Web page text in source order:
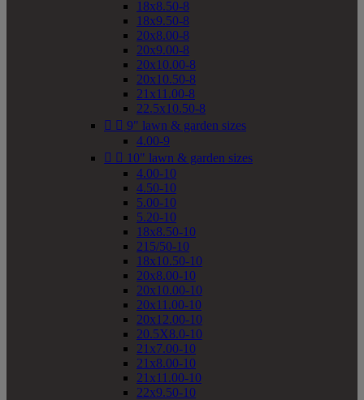
18x8.50-8
18x9.50-8
20x8.00-8
20x9.00-8
20x10.00-8
20x10.50-8
21x11.00-8
22.5x10.50-8
  9" lawn & garden sizes
4.00-9
  10" lawn & garden sizes
4.00-10
4.50-10
5.00-10
5.20-10
18x8.50-10
215/50-10
18x10.50-10
20x8.00-10
20x10.00-10
20x11.00-10
20x12.00-10
20.5X8.0-10
21x7.00-10
21x8.00-10
21x11.00-10
22x9.50-10